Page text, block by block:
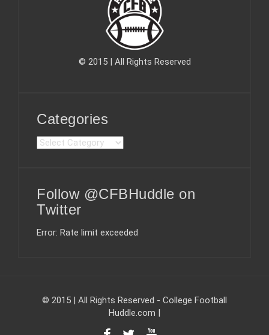
© 2015 | All Rights Reserved
Categories
C
g
o
i
Follow @CFBHuddle on
Twitter
Error: Rate limit exceeded
© 2015 | All Rights Reserved - College Football
Huddle.com |